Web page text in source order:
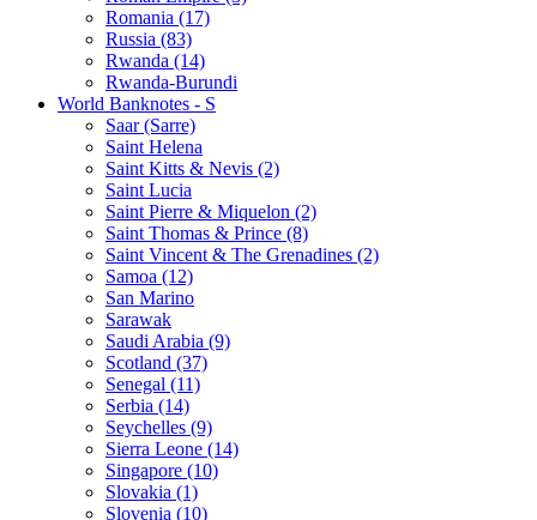
Romania (17)
Russia (83)
Rwanda (14)
Rwanda-Burundi
World Banknotes - S
Saar (Sarre)
Saint Helena
Saint Kitts & Nevis (2)
Saint Lucia
Saint Pierre & Miquelon (2)
Saint Thomas & Prince (8)
Saint Vincent & The Grenadines (2)
Samoa (12)
San Marino
Sarawak
Saudi Arabia (9)
Scotland (37)
Senegal (11)
Serbia (14)
Seychelles (9)
Sierra Leone (14)
Singapore (10)
Slovakia (1)
Slovenia (10)